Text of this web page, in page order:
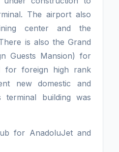
The airport also
center and the
is also the Grand
Guests Mansion) for
for foreign high rank
new domestic and
terminal building was
for AnadoluJet and